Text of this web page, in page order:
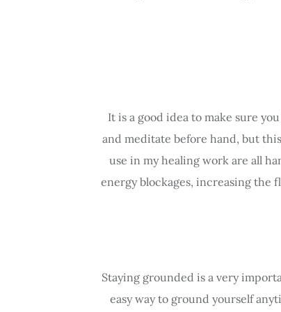
It is a good idea to make sure
and meditate before hand, but
use in my healing work are all
energy blockages, increasing the
Staying grounded is a very
easy way to ground yourself